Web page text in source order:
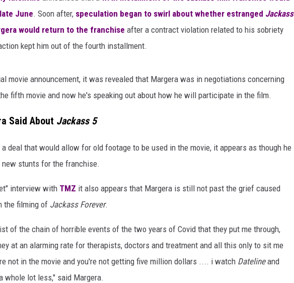
June. Soon after, speculation began to swirl about whether estranged Jackass
would return to the franchise after a contract violation related to his sobriety
kept him out of the fourth installment.
movie announcement, it was revealed that Margera was in negotiations concerning
fifth movie and now he's speaking out about how he will participate in the film.
Said About Jackass 5
deal that would allow for old footage to be used in the movie, it appears as though he
stunts for the franchise.
interview with TMZ it also appears that Margera is still not past the grief caused
the filming of Jackass Forever.
of the chain of horrible events of the two years of Covid that they put me through,
at an alarming rate for therapists, doctors and treatment and all this only to sit me
not in the movie and you're not getting five million dollars .... i watch Datelineand
whole lot less," said Margera.